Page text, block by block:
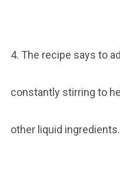
4. The recipe says to
constantly stirring to
other liquid ingredients.